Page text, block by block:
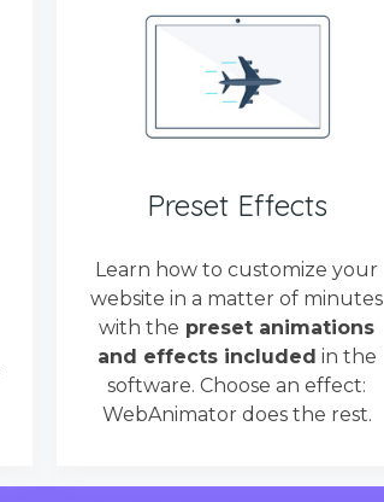
Preset Effects
Learn how to customize your
website in a matter of minutes
with the preset animations
and effects included in the
software. Choose an effect:
WebAnimator does the rest.